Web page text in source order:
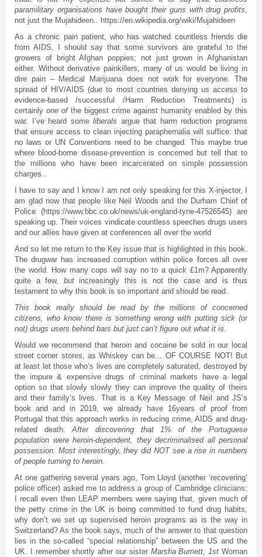
paramilitary organisations have bought their guns with drug profits,
not just the Mujahideen.. https://en.wikipedia.org/wiki/Mujahideen
As a chronic pain patient, who has watched countless friends die
from AIDS, I should say that some survivors are grateful to the
growers of bright Afghan poppies; not just grown in Afghanistan
either. Without derivative painkillers, many of us would be living in
dire pain – Medical Marijuana does not work for everyone. The
spread of HIV/AIDS (due to most countries denying us access to
evidence-based /successful /Harm Reduction Treatments) is
certainly one of the biggest crime against humanity enabled by this
war. I’ve heard someliberals argue that harm reduction programs
that ensure access to clean injecting paraphernalia will suffice: that
no laws or UN Conventions need to be changed. This maybe true
where blood-borne disease-prevention is concerned but tell that to
the millions who have been incarcerated on simple possession
charges..
I have to say and I know I am not only speaking for this X-injector, I
am glad now that people like Neil Woods and the Durham Chief of
Police (https://www.bbc.co.uk/news/uk-england-tyne-47526545) are
speaking up. Their voices vindicate countless speeches drugs users
and our allies have given at conferences all over the world
And so let me return to the Key issue that is highlighted in this book.
The drugwar has increased corruption within police forces all over
the world. How many cops will say no to a quick £1m? Apparently
quite a few, butincreasingly this is not the case and is thus
testament to why this book is so important and should be read.
This book really should be read by the millions of concerned
citizens, who know there is something wrong with putting sick (or
not) drugs users behind bars but just can’t figure out what it is.
Would we recommend that heroin and cocaine be sold in our local
street corner stores, as Whiskey can be… OF COURSE NOT! But
at least let those who’s lives are completely saturated, destroyed by
the impure & expensive drugs of criminal markets have a legal
option so that slowly slowly they can improve the quality of theirs
and their family’s lives. That is a Key Message of Neil and JS’s
book and and in 2019, we already have 16years of proof from
Portugal that this approach works in reducing crime, AIDS and drug-
related death.After discovering that 1% of the Portuguese
population were heroin-dependent, they decriminalised all personal
possession. Most interestingly, they did NOT see a rise in numbers
of people turning to heroin.
At one gathering several years ago, Tom Lloyd (another ‘recovering’
police officer) asked me to address a group of Cambridge clinicians:
I recall even then LEAP members were saying that, given much of
the petty crime in the UK is being committed to fund drug habits,
why don’t we set up supervised heroin programs as is the way in
Switzerland? As the book says, much of the answer to that question
lies in the so-called “special relationship” between the US and the
UK. I remember shortly after our sisterMarsha Burnett, 1st Woman